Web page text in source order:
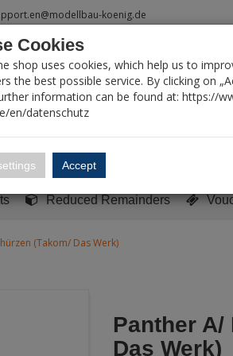
koenig.de
built models
Reduced Remainders
(Takom/ Das Werk)
Panther A/
Das Werk)
Cookies
shop uses cookies, which help us to
the best possible service. By clicking on
information can be found at: https://
en/datenschutz
Accept